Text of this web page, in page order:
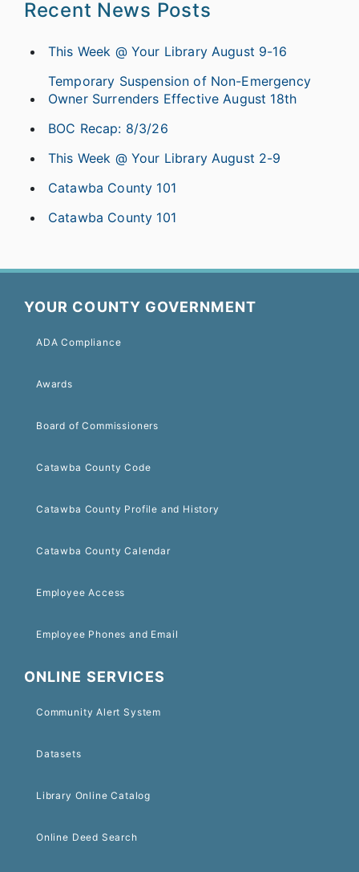
Recent News Posts
This Week @ Your Library August 9-16
Temporary Suspension of Non-Emergency
Owner Surrenders Effective August 18th
BOC Recap: 8/3/26
This Week @ Your Library August 2-9
Catawba County 101
Catawba County 101
YOUR COUNTY GOVERNMENT
ADA Compliance
Awards
Board of Commissioners
Catawba County Code
Catawba County Profile and History
Catawba County Calendar
Employee Access
Employee Phones and Email
ONLINE SERVICES
Community Alert System
Datasets
Library Online Catalog
Online Deed Search